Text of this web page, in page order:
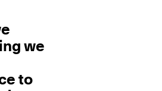
we
to